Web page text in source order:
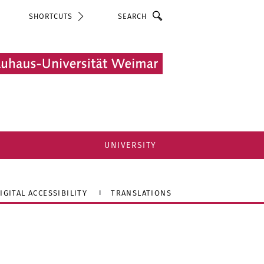
SHORTCUTS
UNIVERSITY
ACCESSIBILITY TRANSLATIONS